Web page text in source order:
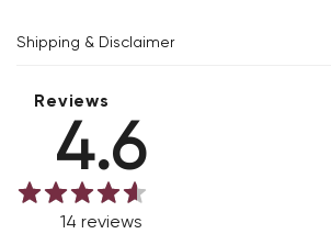
Shipping & Disclaimer
Delivery within 2 - 8 business days.
Every product is exquisitely handcrafted
Slight variations are inherent properties of
products, which makes your purchase truly
of-a-kind.
Reviews
4.6
14 reviews